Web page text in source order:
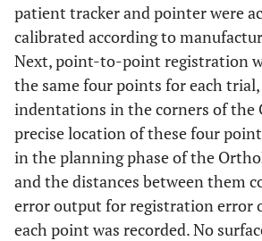
patient tracker and pointer were
calibrated according to
Next, point-to-point registration
the same four points for each
indentations in the corners of the
precise location of these four
in the planning phase of the
and the distances between them
error output for registration error
each point was recorded. No